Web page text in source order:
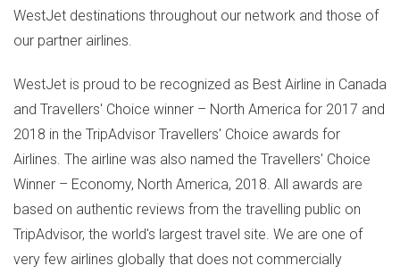
WestJet destinations throughout our network and those of
our partner airlines.
WestJet is proud to be recognized as Best Airline in Canada
and Travellers' Choice winner – North America for 2017 and
2018 in the TripAdvisor Travellers' Choice awards for
Airlines. The airline was also named the Travellers' Choice
Winner – Economy, North America, 2018. All awards are
based on authentic reviews from the travelling public on
TripAdvisor, the world's largest travel site. We are one of
very few airlines globally that does not commercially